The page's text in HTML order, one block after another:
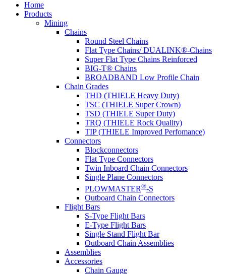
Home
Products
Mining
Chains
Round Steel Chains
Flat Type Chains/ DUALINK®-Chains
Super Flat Type Chains Reinforced
BIG-T® Chains
BROADBAND Low Profile Chain
Chain Grades
THD (THIELE Heavy Duty)
TSC (THIELE Super Crown)
TSD (THIELE Super Duty)
TRQ (THIELE Rock Quality)
TIP (THIELE Improved Perfomance)
Connectors
Blockconnectors
Flat Type Connectors
Twin Inboard Chain Connectors
Single Plane Connectors
PLOWMASTER®-S
Outboard Chain Connectors
Flight Bars
S-Type Flight Bars
E-Type Flight Bars
Single Stand Flight Bar
Outboard Chain Assemblies
Assemblies
Accessories
Chain Gauge